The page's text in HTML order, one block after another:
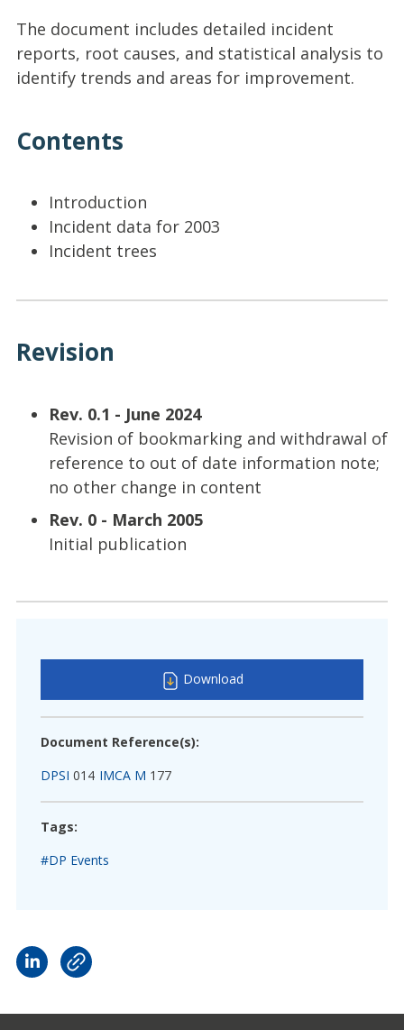
The document includes detailed incident
reports, root causes, and statistical analysis to
identify trends and areas for improvement.
Contents
Introduction
Incident data for 2003
Incident trees
Revision
Rev. 0.1 - June 2024
Revision of bookmarking and withdrawal of
reference to out of date information note;
no other change in content
Rev. 0 - March 2005
Initial publication
Download
Document Reference(s):
DPSI 014 IMCA M 177
Tags:
#DP Events